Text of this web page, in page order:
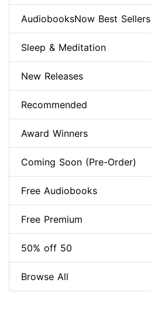
AudiobooksNow Best Sellers
Sleep & Meditation
New Releases
Recommended
Award Winners
Coming Soon (Pre-Order)
Free Audiobooks
Free Premium
50% off 50
Browse All